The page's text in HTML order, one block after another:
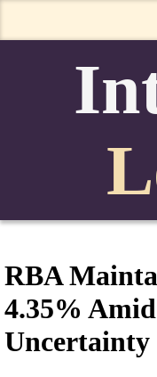
RBA
4.35%
Uncertainty